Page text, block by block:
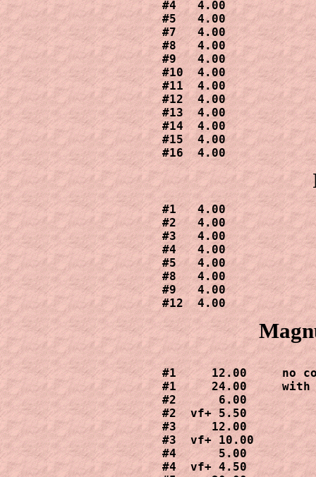
#4   4.00
#5   4.00
#7   4.00
#8   4.00
#9   4.00
#10  4.00
#11  4.00
#12  4.00
#13  4.00
#14  4.00
#15  4.00
#16  4.00
#1   4.00
#2   4.00
#3   4.00
#4   4.00
#5   4.00
#8   4.00
#9   4.00
#12  4.00
#1     12.00     no
#1     24.00     with
#2      6.00
#2  vf+ 5.50
#3     12.00
#3  vf+ 10.00
#4      5.00
#4  vf+ 4.50